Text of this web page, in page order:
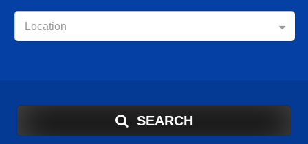
Location
SEARCH